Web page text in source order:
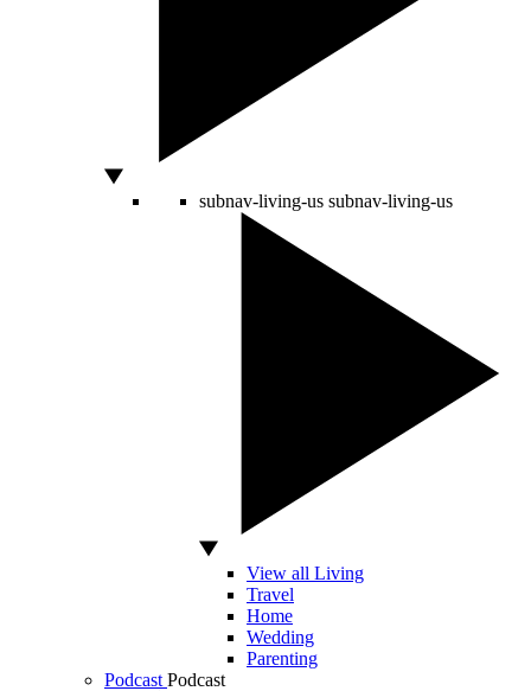
subnav-living-us subnav-living-us
View all Living
Travel
Home
Wedding
Parenting
Podcast Podcast